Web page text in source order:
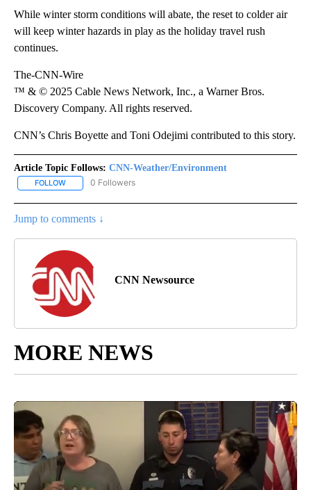
While winter storm conditions will abate, the reset to colder air
will keep winter hazards in play as the holiday travel rush
continues.
The-CNN-Wire
™ & © 2025 Cable News Network, Inc., a Warner Bros.
Discovery Company. All rights reserved.
CNN’s Chris Boyette and Toni Odejimi contributed to this story.
Article Topic Follows: CNN-Weather/Environment
FOLLOW FOLLOW "CNN-WEATHER/ENVIRONMENT" TO RECEIVE
0 Followers
Jump to comments ↓
CNN Newsource
MORE NEWS